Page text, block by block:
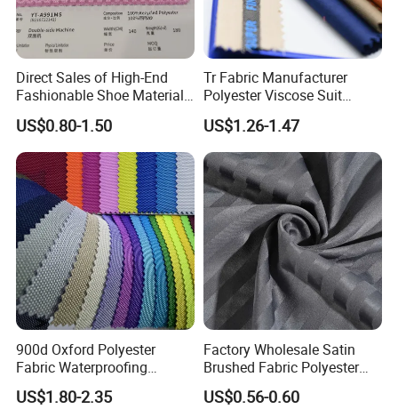
Welcome to Shaoxing Dalian Imp. & Exp. Co., Ltd.
1.Are you factory or trading company?
We are professional factory with integrated production capabilities from
knitting, dyeing,printing etc. with preferred yarn material and excellent
control of production process. We always looking for best match to
customers request. We produce for customers request.
2.Where is your factory/company?
Direct Sales of High-End
Fashionable Shoe Materials
and Fabrics From The
Manufacturer.
US$0.80-1.50
Tr Fabric Manufacturer
Polyester Viscose Suit
Fabric Tr 80/20 300G/M
Twill Poly Rayon Twill
Fabrics Men Suiting
Materials
US$1.26-1.47
900d Oxford Polyester
Fabric Waterproofing
Material, Moisture-Proof
and Rain-Proof, Outdoor
US$1.80-2.35
Factory Wholesale Satin
Brushed Fabric Polyester
Fabric 1cm3cm Custom
Hotel Bed Sheet Four-Piece
US$0.56-0.60